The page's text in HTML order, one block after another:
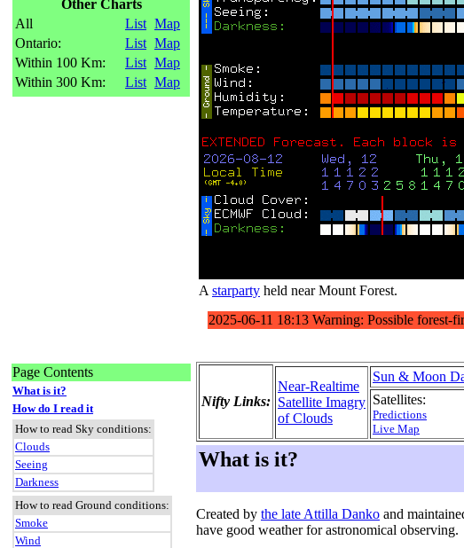
Other Charts
All
List Map
Ontario:
List Map
Within 100 Km:
List Map
Within 300 Km:
List Map
A starparty held near Mount Forest.
Page Contents
What is it?
How do I read it
How to read Sky conditions:
Clouds
Seeing
Darkness
How to read Ground conditions:
Smoke
Wind
Nifty Links:
Near-Realtime
Satellite Imagry
of Clouds
Sun & Moon
Satellites:
Predictions
Live Map
What is it?
Created by the late Attilla Danko and
have good weather for astronomical observing.